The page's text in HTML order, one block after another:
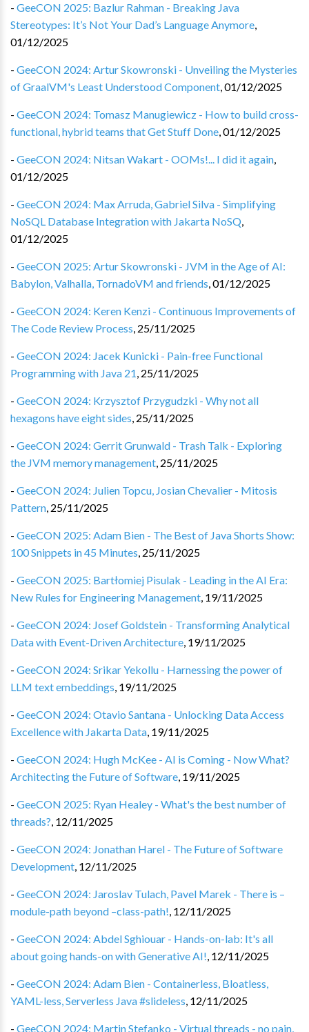
- GeeCON 2025: Bazlur Rahman - Breaking Java
Stereotypes: It’s Not Your Dad’s Language Anymore,
01/12/2025
- GeeCON 2024: Artur Skowronski - Unveiling the Mysteries
of GraalVM's Least Understood Component,01/12/2025
- GeeCON 2024: Tomasz Manugiewicz - How to build cross-
functional, hybrid teams that Get Stuff Done,01/12/2025
- GeeCON 2024: Nitsan Wakart - OOMs!... I did it again,
01/12/2025
- GeeCON 2024: Max Arruda, Gabriel Silva - Simplifying
NoSQL Database Integration with Jakarta NoSQ,
01/12/2025
- GeeCON 2025: Artur Skowronski - JVM in the Age of AI:
Babylon, Valhalla, TornadoVM and friends,01/12/2025
- GeeCON 2024: Keren Kenzi - Continuous Improvements of
The Code Review Process, 25/11/2025
- GeeCON 2024: Jacek Kunicki - Pain-free Functional
Programming with Java 21, 25/11/2025
- GeeCON 2024: Krzysztof Przygudzki - Why not all
hexagons have eight sides, 25/11/2025
- GeeCON 2024: Gerrit Grunwald - Trash Talk - Exploring
the JVM memory management, 25/11/2025
- GeeCON 2024: Julien Topcu, Josian Chevalier - Mitosis
Pattern, 25/11/2025
- GeeCON 2025: Adam Bien - The Best of Java Shorts Show:
100 Snippets in 45 Minutes, 25/11/2025
- GeeCON 2025: Bartłomiej Pisulak - Leading in the AI Era:
New Rules for Engineering Management, 19/11/2025
- GeeCON 2024: Josef Goldstein - Transforming Analytical
Data with Event-Driven Architecture, 19/11/2025
- GeeCON 2024: Srikar Yekollu - Harnessing the power of
LLM text embeddings, 19/11/2025
- GeeCON 2024: Otavio Santana - Unlocking Data Access
Excellence with Jakarta Data, 19/11/2025
- GeeCON 2024: Hugh McKee - AI is Coming - Now What?
Architecting the Future of Software, 19/11/2025
- GeeCON 2025: Ryan Healey - What's the best number of
threads?, 12/11/2025
- GeeCON 2024: Jonathan Harel - The Future of Software
Development, 12/11/2025
- GeeCON 2024: Jaroslav Tulach, Pavel Marek - There is –
module-path beyond –class-path!, 12/11/2025
- GeeCON 2024: Abdel Sghiouar - Hands-on-lab: It's all
about going hands-on with Generative AI!, 12/11/2025
- GeeCON 2024: Adam Bien - Containerless, Bloatless,
YAML-less, Serverless Java #slideless, 12/11/2025
- GeeCON 2024: Martin Stefanko - Virtual threads - no pain,